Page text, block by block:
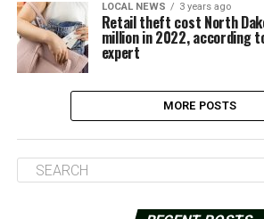
LOCAL NEWS 3 years ago
Retail theft cost North
million in 2022, according
expert
MORE POSTS